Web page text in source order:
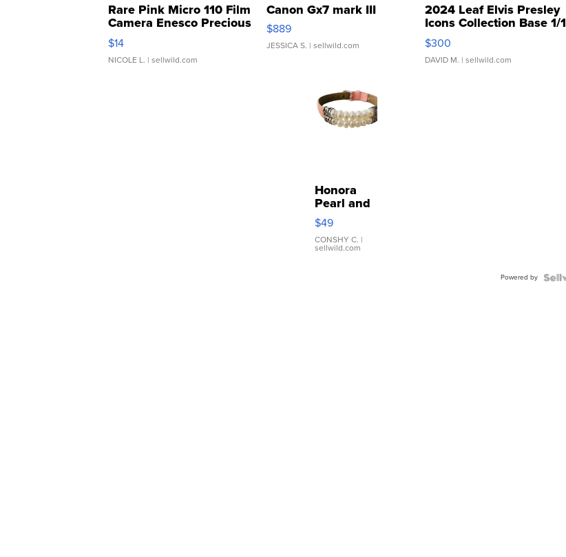
Rare Pink Micro 110 Film
Camera Enesco Precious
Moments TD4
$14
NICOLE L. | sellwild.com
Canon Gx7 mark III
$889
JESSICA S. | sellwild.com
2024 Leaf Elvis Presley
Icons Collection Base 1/1
SSP Clear ...
$300
DAVID M. | sellwild.com
Honora
Pearl and
Pink
Leather
Bracelet
Adjustable
$49
CONSHY C. |
sellwild.com
Powered by